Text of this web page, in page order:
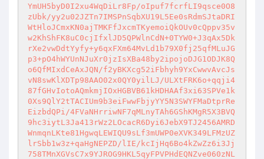
YmUH5byD0I2xu4WqDiLr8Fp/oIpuf7fcrfLI9qsce0O8
zUbk/yy2u02JZTn7IMSPnSqbXU19L5Ee0sRdmSJtaDRI
WtHloJCmxKN0ajTMKFfJxcmTKyemoiQkOUv0cQppv35v
w2KhShFK8uC0cjIfxlJD5QPWlnCdN+0TYW0+J3qAx5Dk
rXe2vwDdtYyfy+y6qxFXm64MvLd1b79X0fj25qfMLuJG
p3+pO4hWYUnNJuXr0jzIsXBa48by2ipojoDJG1ODJK8Q
o6QfMIxdCeAxJQN/f2yBKXcg52iFbhyh9YxCwwvAvcJs
vN8swKlXDTp98AAO02x0QY0yilLJ/ULXtFRK6o+qqji4
87fGHvIotoAQmkmjIOxHGBVB61kHDHAAf3xi63SPVe1k
0Xs9QlY2tTACIUm9b3eiFwwFbjyYY5N3SWYFMaDtprRe
EizbdQPi/4FVaNHrriwNF7qMLnyTAh6GShKMgR5X3BVQ
9hc3iytL3Ja413rWz2LOcacR6Dyi6JebX9TJ2456AMRD
WnmqnLKte81HgwqLEWIQU9sLf3mUWP0eXVK349LFMzUZ
lrSbb1w3z+qaHgNEPZD/lIE/kcIjHq6Bo4kZwZz6i3Jj
758TMnXGVsC7x9YJROG9HKL5qyFPVPHdEQNZve060zNL